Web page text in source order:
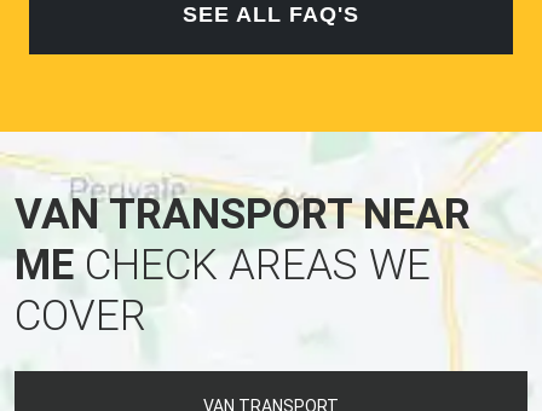
SEE ALL FAQ'S
VAN TRANSPORT NEAR
MECHECK AREAS WE
COVER
VAN TRANSPORT